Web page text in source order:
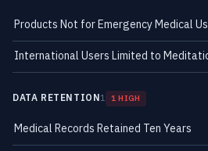
Products Not for Emergency Medical
International Users Limited to
DATA RETENTION1 1 HIGH
Medical Records Retained Ten Years